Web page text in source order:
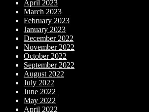
April 2023
March 2023
February 2023
January 2023
December 2022
November 2022
October 2022
September 2022
August 2022
July 2022
June 2022
May 2022
April 2022